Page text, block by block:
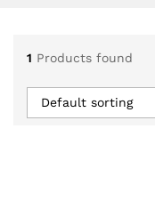
1 Products found
Default sorting